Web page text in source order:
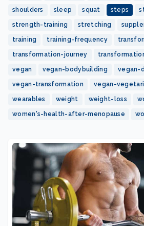
shoulders sleep squat steps
strength-training stretching
training training-frequency
transformation-journey
vegan vegan-bodybuilding vegan-
vegan-transformation vegan-
wearables weight weight-loss
women's-health-after-menopause